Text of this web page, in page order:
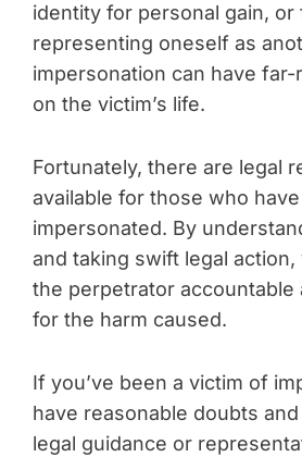
identity for personal gain, or
representing oneself as
impersonation can have
on the victim’s life.
Fortunately, there are legal
available for those who
impersonated. By
and taking swift legal action,
the perpetrator accountable
for the harm caused.
If you’ve been a victim of
have reasonable doubts
legal guidance or